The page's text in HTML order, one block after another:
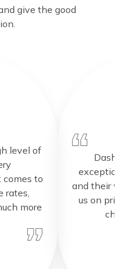
give the good
level of
to
rates,
more
Dash
and their
us on